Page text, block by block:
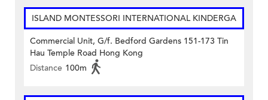
ISLAND MONTESSORI INTERNATIONAL KINDERGA
Commercial Unit, G/f. Bedford Gardens 151-173 Tin
Hau Temple Road Hong Kong
Distance 100m